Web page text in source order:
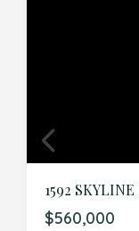
$560,000